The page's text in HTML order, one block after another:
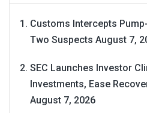
Customs Intercepts
Two Suspects August 7,
SEC Launches Investor
Investments, Ease
August 7, 2026